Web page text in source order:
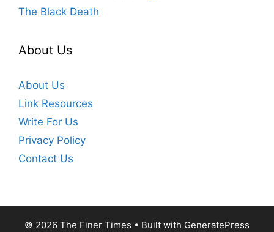
The Black Death
About Us
About Us
Link Resources
Write For Us
Privacy Policy
Contact Us
© 2026 The Finer Times • Built with GeneratePress